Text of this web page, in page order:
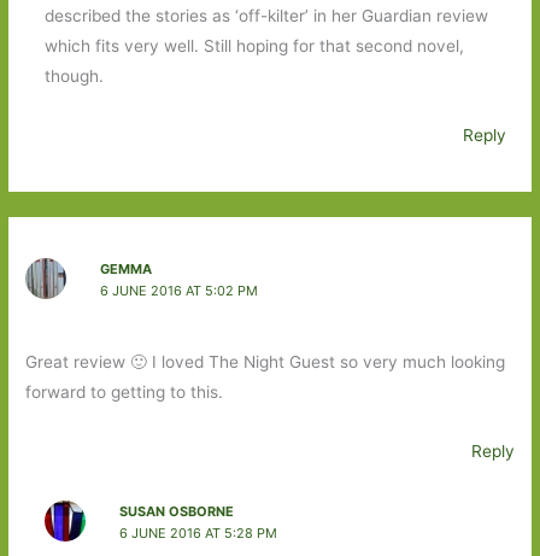
described the stories as ‘off-kilter’ in her Guardian review
which fits very well. Still hoping for that second novel,
though.
Reply
GEMMA
6 JUNE 2016 AT 5:02 PM
Great review 🙂 I loved The Night Guest so very much looking
forward to getting to this.
Reply
SUSAN OSBORNE
6 JUNE 2016 AT 5:28 PM